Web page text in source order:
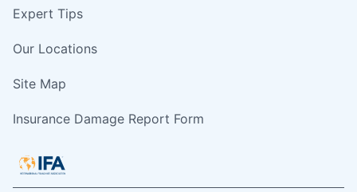
Expert Tips
Our Locations
Site Map
Insurance Damage Report Form